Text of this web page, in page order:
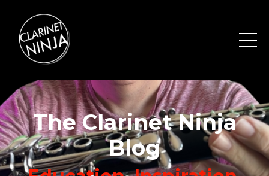
The Clarinet Ninja
Blog